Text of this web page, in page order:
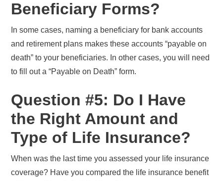
Beneficiary Forms?
In some cases, naming a beneficiary for bank accounts
and retirement plans makes these accounts “payable on
death” to your beneficiaries. In other cases, you will need
to fill out a “Payable on Death” form.
Question #5: Do I Have
the Right Amount and
Type of Life Insurance?
When was the last time you assessed your life insurance
coverage? Have you compared the life insurance benefit